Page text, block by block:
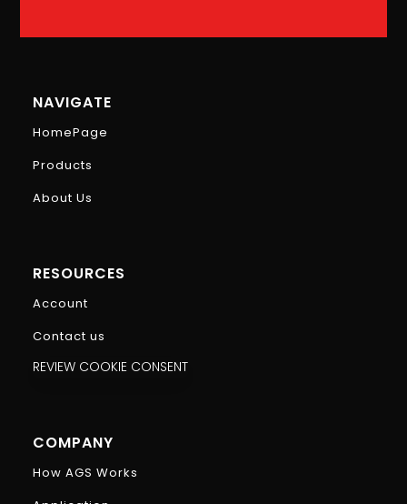
NAVIGATE
HomePage
Products
About Us
RESOURCES
Account
Contact us
REVIEW COOKIE CONSENT
COMPANY
How AGS Works